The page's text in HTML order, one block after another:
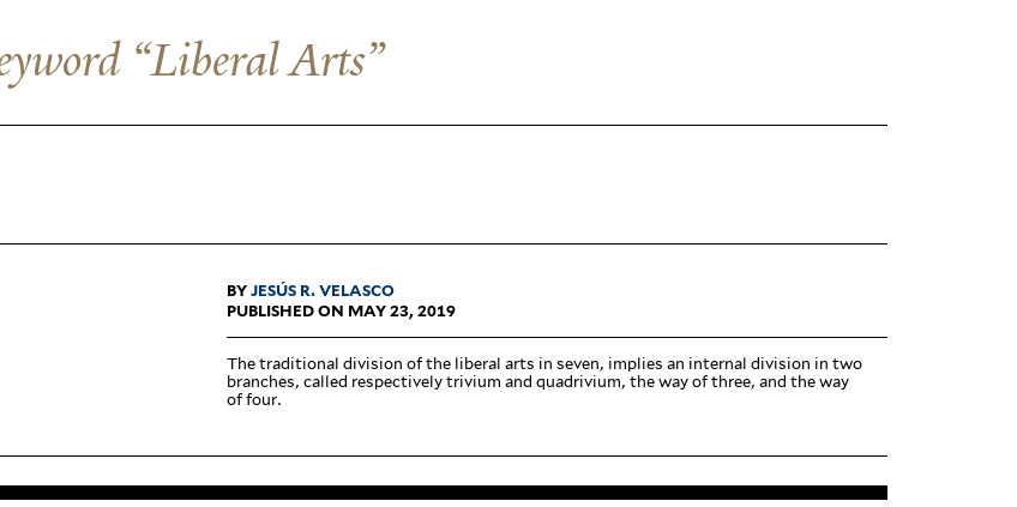
“Liberal Arts”
BYJESÚS R. VELASCO
PUBLISHED ON MAY 23, 2019
The tra­di­tional division of the liberal arts in seven, implies an internal division in two
branches, called respec­tively trivium and quadrivium, the way of three, and the way
of four.